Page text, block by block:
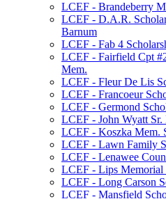
LCEF - Brandeberry
LCEF - D.A.R.
Barnum
LCEF - Fab 4
LCEF - Fairfield Cpt
Mem.
LCEF - Fleur De Lis
LCEF - Francoeur
LCEF - Germond
LCEF - John Wyatt Sr.
LCEF - Koszka Mem.
LCEF - Lawn Family
LCEF - Lenawee
LCEF - Lips Memorial
LCEF - Long Carson
LCEF - Mansfield